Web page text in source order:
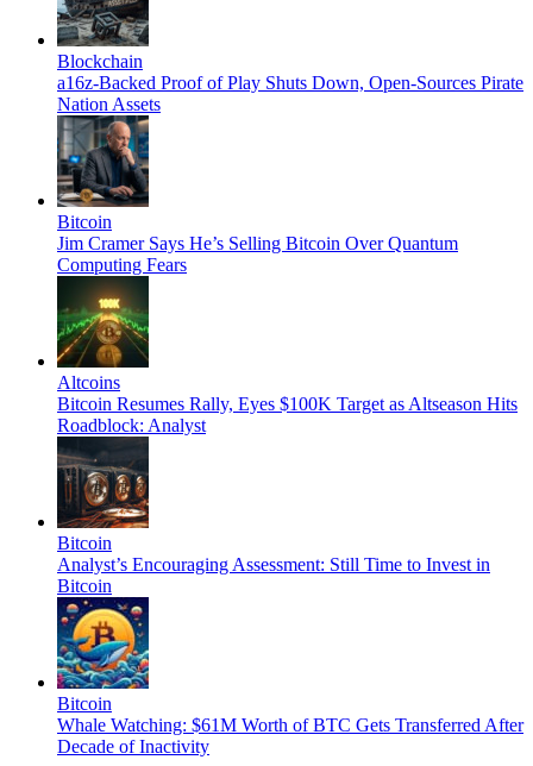
Blockchain
a16z-Backed Proof of Play Shuts Down, Open-Sources Pirate
Nation Assets
Bitcoin
Jim Cramer Says He’s Selling Bitcoin Over Quantum
Computing Fears
Altcoins
Bitcoin Resumes Rally, Eyes $100K Target as Altseason Hits
Roadblock: Analyst
Bitcoin
Analyst’s Encouraging Assessment: Still Time to Invest in
Bitcoin
Bitcoin
Whale Watching: $61M Worth of BTC Gets Transferred After
Decade of Inactivity